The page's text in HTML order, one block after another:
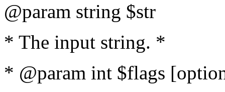
@param string $str
* The input string. *
* @param int $flags